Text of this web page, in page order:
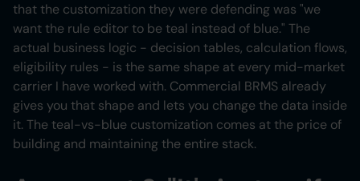
that the customization they were defending was "we
want the rule editor to be teal instead of blue." The
actual business logic - decision tables, calculation flows,
eligibility rules - is the same shape at every mid-market
carrier I have worked with. Commercial BRMS already
gives you that shape and lets you change the data inside
it. The teal-vs-blue customization comes at the price of
building and maintaining the entire stack.